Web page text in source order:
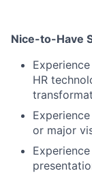
Nice-to-Have
HR
or major